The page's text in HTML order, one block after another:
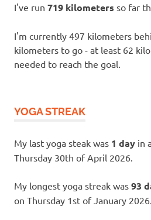
I've run 719 kilometers so far
I'm currently 497 kilometers
kilometers to go - at least 62
needed to reach the goal.
YOGA STREAK
My last yoga steak was 1 day in
Thursday 30th of April 2026.
My longest yoga streak was 93
on Thursday 1st of January 2026.